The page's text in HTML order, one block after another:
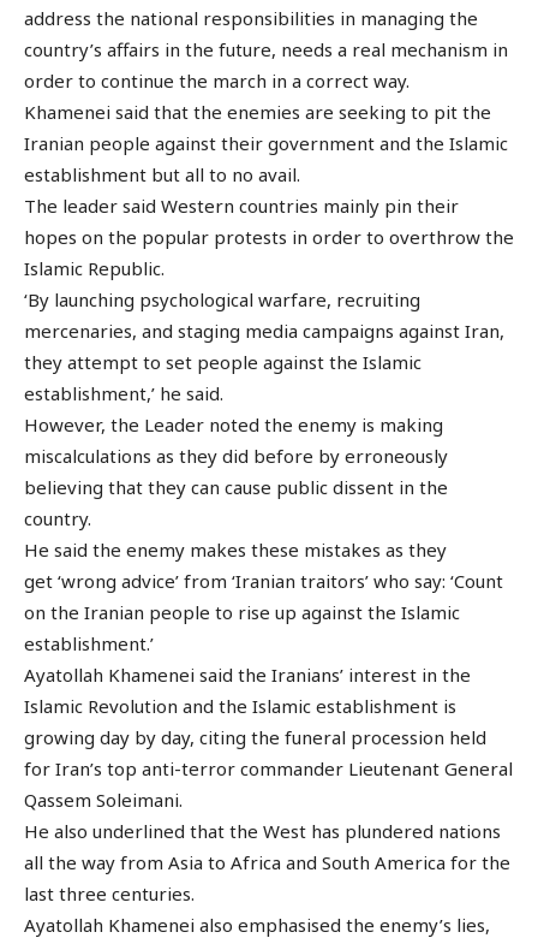
address the national responsibilities in managing the
country’s affairs in the future, needs a real mechanism in
order to continue the march in a correct way.
Khamenei said that the enemies are seeking to pit the
Iranian people against their government and the Islamic
establishment but all to no avail.
The leader said Western countries mainly pin their
hopes on the popular protests in order to overthrow the
Islamic Republic.
‘By launching psychological warfare, recruiting
mercenaries, and staging media campaigns against Iran,
they attempt to set people against the Islamic
establishment,’ he said.
However, the Leader noted the enemy is making
miscalculations as they did before by erroneously
believing that they can cause public dissent in the
country.
He said the enemy makes these mistakes as they
get ‘wrong advice’ from ‘Iranian traitors’ who say: ‘Count
on the Iranian people to rise up against the Islamic
establishment.’
Ayatollah Khamenei said the Iranians’ interest in the
Islamic Revolution and the Islamic establishment is
growing day by day, citing the funeral procession held
for Iran’s top anti-terror commander Lieutenant General
Qassem Soleimani.
He also underlined that the West has plundered nations
all the way from Asia to Africa and South America for the
last three centuries.
Ayatollah Khamenei also emphasised the enemy’s lies,